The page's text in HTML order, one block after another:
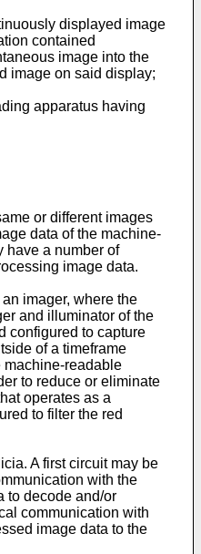
displayed image
contained
image into the
image on said display;
apparatus having
or different images
data of the machine-
have a number of
image data.
imager, where the
and illuminator of the
configured to capture
of a timeframe
machine-readable
to reduce or eliminate
operates as a
to filter the red
A first circuit may be
with the
to decode and/or
communication with
image data to the